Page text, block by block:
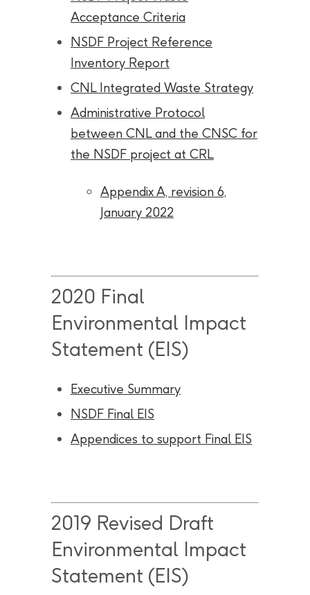
Acceptance Criteria
NSDF Project Reference
Inventory Report
CNL Integrated Waste Strategy
Administrative Protocol
between CNL and the CNSC for
the NSDF project at CRL
Appendix A, revision 6,
January 2022
2020 Final
Environmental Impact
Statement (EIS)
Executive Summary
NSDF Final EIS
Appendices to support Final EIS
2019 Revised Draft
Environmental Impact
Statement (EIS)